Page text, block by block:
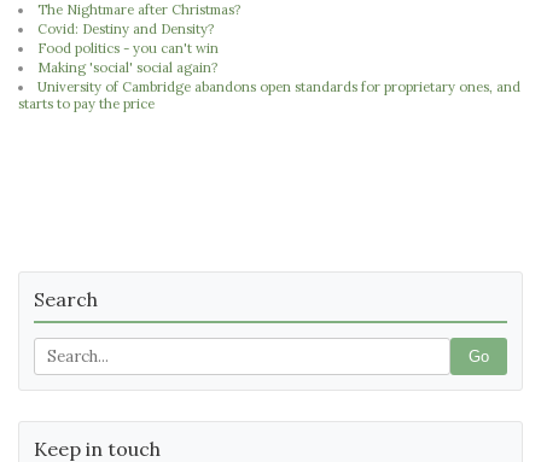
The Nightmare after Christmas?
Covid: Destiny and Density?
Food politics - you can't win
Making 'social' social again?
University of Cambridge abandons open standards for proprietary ones, and
starts to pay the price
Search
Go
Keep in touch